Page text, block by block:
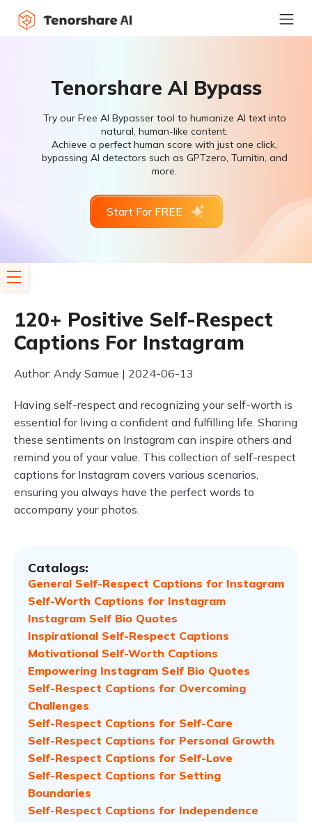
Tenorshare AI Bypass
Try our Free AI Bypasser tool to humanize AI text into
natural, human-like content.
Achieve a perfect human score with just one click,
bypassing AI detectors such as GPTzero, Turnitin, and
more.
Start For FREE
120+ Positive Self-Respect
Captions For Instagram
Author: Andy Samue | 2024-06-13
Having self-respect and recognizing your self-worth is
essential for living a confident and fulfilling life. Sharing
these sentiments on Instagram can inspire others and
remind you of your value. This collection of self-respect
captions for Instagram covers various scenarios,
ensuring you always have the perfect words to
accompany your photos.
Catalogs:
General Self-Respect Captions for Instagram
Self-Worth Captions for Instagram
Instagram Self Bio Quotes
Inspirational Self-Respect Captions
Motivational Self-Worth Captions
Empowering Instagram Self Bio Quotes
Self-Respect Captions for Overcoming
Challenges
Self-Respect Captions for Self-Care
Self-Respect Captions for Personal Growth
Self-Respect Captions for Self-Love
Self-Respect Captions for Setting
Boundaries
Self-Respect Captions for Independence